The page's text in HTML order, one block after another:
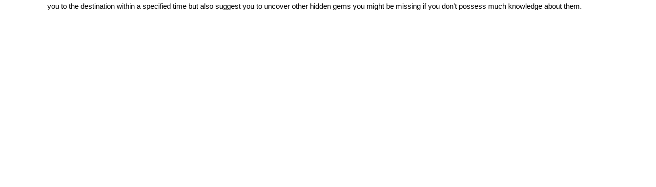
you to the destination within a specified time but also suggest you to uncover other hidden gems you might be missing if you don’t possess much knowledge about them.